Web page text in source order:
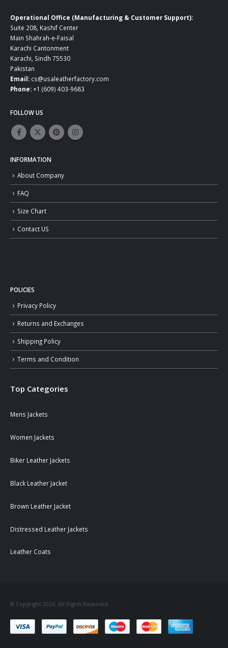
Operational Office (Manufacturing & Customer Support):
Suite 208, Kashif Center
Main Shahrah-e-Faisal
Karachi Cantonment
Karachi, Sindh 75530
Pakistan
Email: cs@usaleatherfactory.com
Phone:+1 (609) 403-9683
FOLLOW US
INFORMATION
About Company
FAQ
Size Chart
Contact US
POLICIES
Privacy Policy
Returns and Exchanges
Shipping Policy
Terms and Condition
Top Categories
Mens Jackets
Women Jackets
Biker Leather Jackets
Black Leather Jacket
Brown Leather Jacket
Distressed Leather Jackets
Leather Coats
© Copyright 2026. All Rights Reserved.